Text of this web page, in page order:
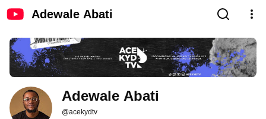
Adewale Abati
Adewale Abati
@acekydtv